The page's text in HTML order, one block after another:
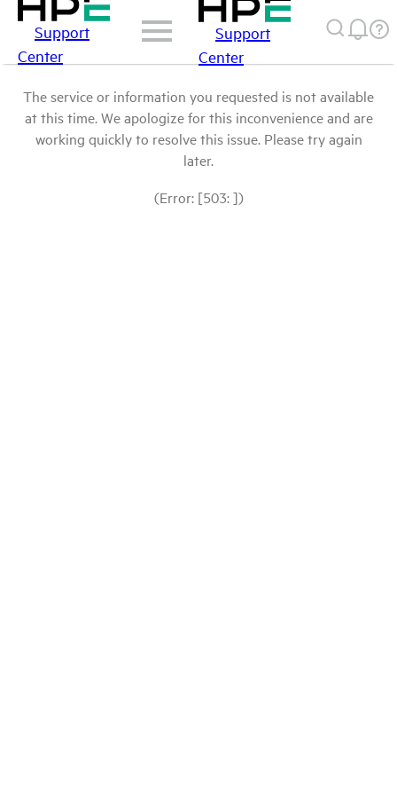
Support
Center
Support
Center
The service or information you requested is not available
at this time. We apologize for this inconvenience and are
working quickly to resolve this issue. Please try again
later.
(Error: [503: ])